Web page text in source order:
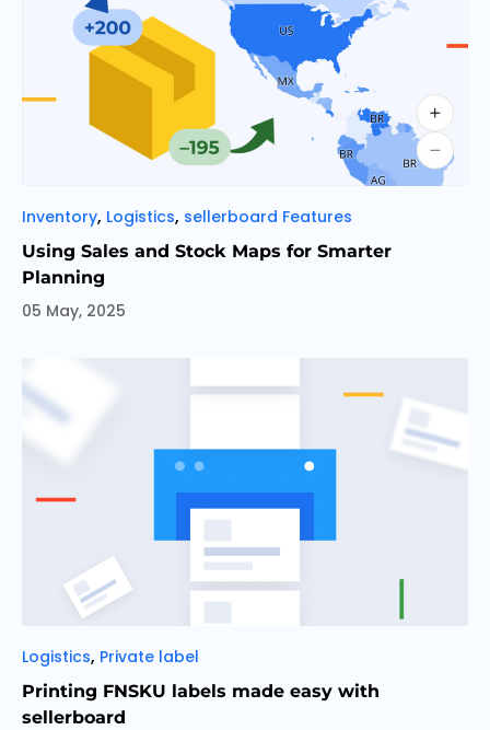
Categories
Inventory, Logistics, sellerboard Features
Using Sales and Stock Maps for Smarter
Planning
05 May, 2025
Categories
Logistics, Private label
Printing FNSKU labels made easy with
sellerboard